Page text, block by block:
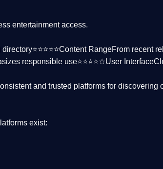
entertainment access.
Content RangeFrom recent
responsible use⭐⭐⭐⭐☆User Interface
and trusted platforms for discovering
exist: